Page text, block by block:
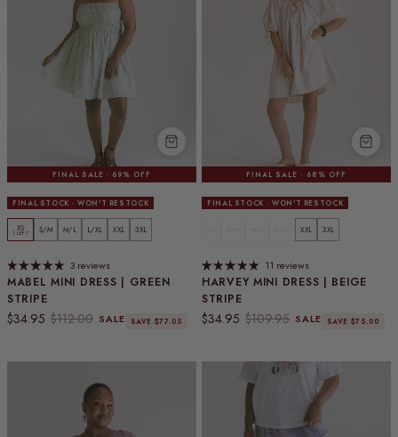
FINAL SALE · 69% OFF
FINAL STOCK · WON'T RESTOCK
MABEL MINI DRESS | GREEN
STRIPE
Sale price
$34.95 Regular price
$112.00 SALE SAVE $77.05
XS
1 LEFT S/M M/L L/XL XXL 3XL
3 reviews
FINAL SALE · 68% OFF
FINAL STOCK · WON'T RESTOCK
HARVEY MINI DRESS | BEIGE
STRIPE
Sale price
$34.95 Regular price
$109.95 SALE SAVE $75.00
XXL 3XL
11 reviews